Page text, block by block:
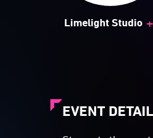
Limelight Studio
EVENT